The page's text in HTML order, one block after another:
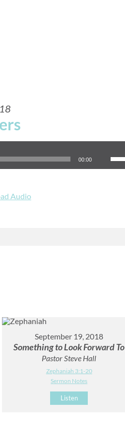
00:00
Audio
September 19, 2018
Something to Look Forward To
Pastor Steve Hall
Zephaniah 3:1-20
Sermon Notes
Listen